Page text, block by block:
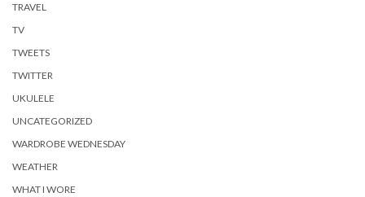
TRAVEL
TV
TWEETS
TWITTER
UKULELE
UNCATEGORIZED
WARDROBE WEDNESDAY
WEATHER
WHAT I WORE